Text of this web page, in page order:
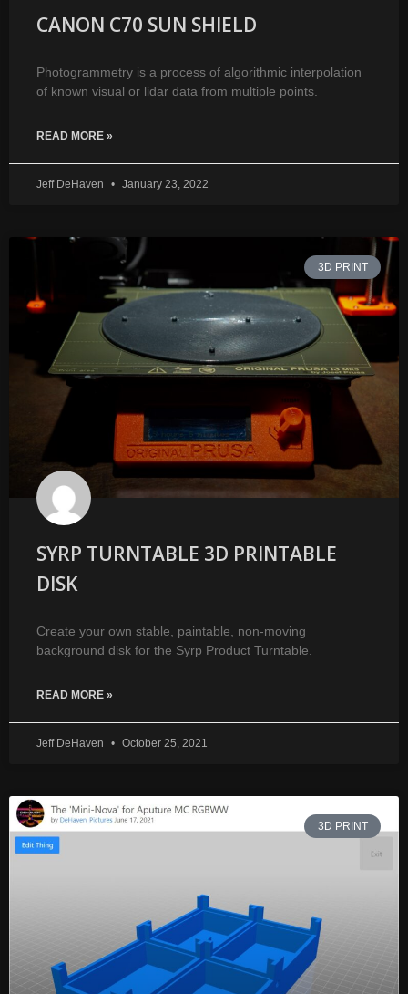
CANON C70 SUN SHIELD
Photogrammetry is a process of algorithmic interpolation
of known visual or lidar data from multiple points.
READ MORE »
Jeff DeHaven January 23, 2022
3D PRINT
SYRP TURNTABLE 3D PRINTABLE
DISK
Create your own stable, paintable, non-moving
background disk for the Syrp Product Turntable.
READ MORE »
Jeff DeHaven October 25, 2021
3D PRINT